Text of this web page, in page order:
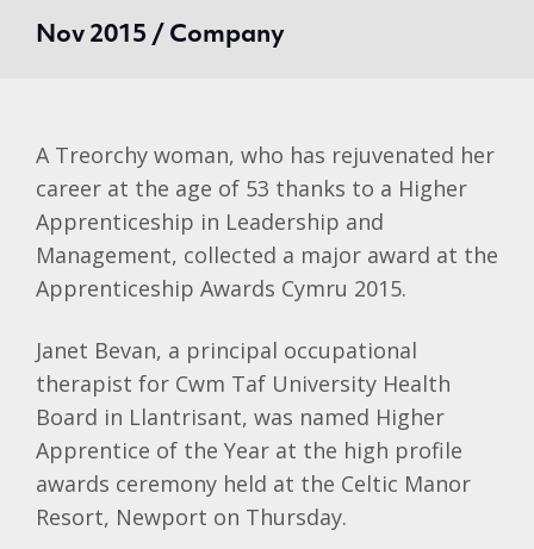
Nov 2015 / Company
ATreorchy woman, who has rejuvenated her
career at the age of 53 thanks to a Higher
Apprenticeship in Leadership and
Management, collected a major award at the
Apprenticeship Awards Cymru 2015.
Janet Bevan, a principal occupational
therapist for Cwm Taf University Health
Board in Llantrisant, was named Higher
Apprentice of the Year at the high profile
awards ceremony held at the Celtic Manor
Resort, Newport on Thursday.